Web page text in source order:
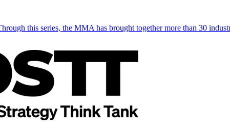
this series, the MMA has brought together more than 30